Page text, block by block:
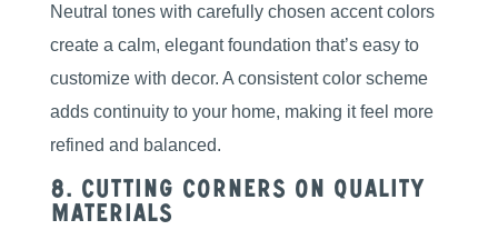
Neutral tones with carefully chosen accent colors
create a calm, elegant foundation that’s easy to
customize with decor. A consistent color scheme
adds continuity to your home, making it feel more
refined and balanced.
8. Cutting Corners on Quality
Materials